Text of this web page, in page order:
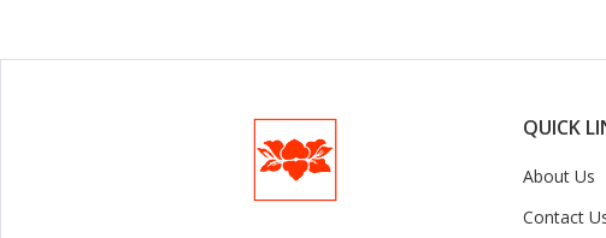
QUICK
About Us
Contact